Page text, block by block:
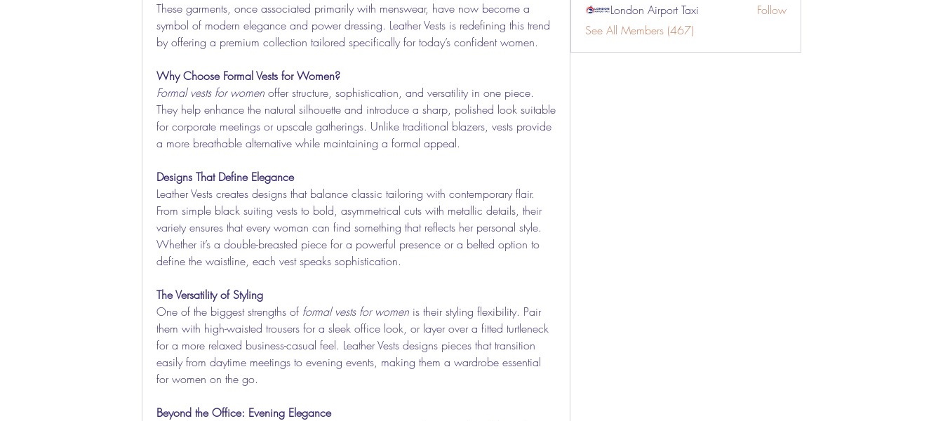
These garments, once associated primarily with menswear, have now become a
symbol of modern elegance and power dressing. Leather Vests is redefining this trend
by offering a premium collection tailored specifically for today’s confident women.
Why Choose Formal Vests for Women?
Formal vests for women offer structure, sophistication, and versatility in one piece.
They help enhance the natural silhouette and introduce a sharp, polished look suitable
for corporate meetings or upscale gatherings. Unlike traditional blazers, vests provide
a more breathable alternative while maintaining a formal appeal.
Designs That Define Elegance
Leather Vests creates designs that balance classic tailoring with contemporary flair.
From simple black suiting vests to bold, asymmetrical cuts with metallic details, their
variety ensures that every woman can find something that reflects her personal style.
Whether it’s a double-breasted piece for a powerful presence or a belted option to
define the waistline, each vest speaks sophistication.
The Versatility of Styling
One of the biggest strengths of formal vests for women is their styling flexibility. Pair
them with high-waisted trousers for a sleek office look, or layer over a fitted turtleneck
for a more relaxed business-casual feel. Leather Vests designs pieces that transition
easily from daytime meetings to evening events, making them a wardrobe essential
for women on the go.
Beyond the Office: Evening Elegance
London Airport Taxi
Follow
See All Members (467)